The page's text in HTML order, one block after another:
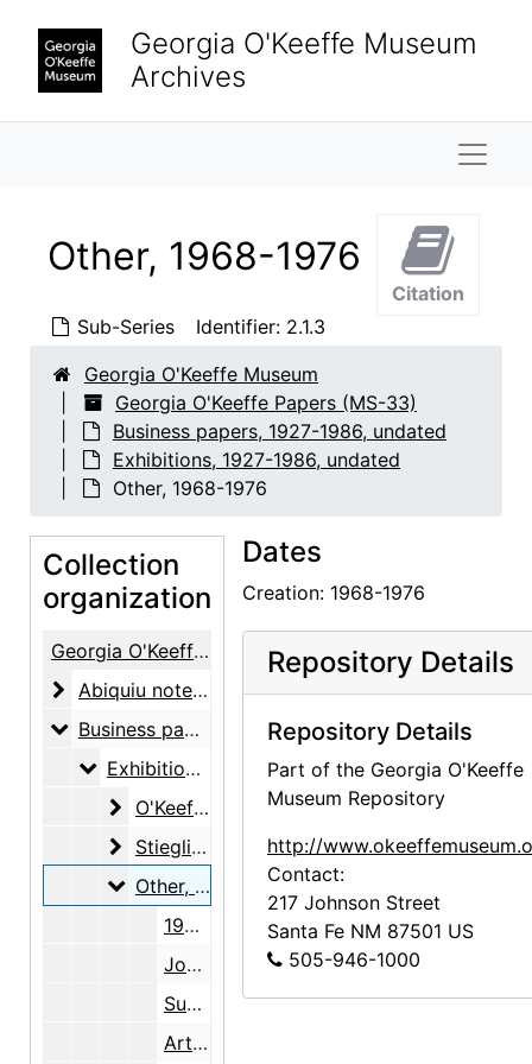
Georgia O'Keeffe Museum
Archives
Other, 1968-1976
Sub-Series Identifier: 2.1.3
Citation
Georgia O'Keeffe Museum
Georgia O'Keeffe Papers (MS-33)
Business papers, 1927-1986, undated
Exhibitions, 1927-1986, undated
Other, 1968-1976
Collection
organization
Georgia O'Keeffe Papers
Abiquiu notebooks
Abiquiu notebooks, 1914-1980, undated
Business papers
Business papers, 1927-1986, undated
Exhibitions
Exhibitions, 1927-1986, undated
O'Keeffe, Georgia
O'Keeffe, Georgia, 1927-1986, undated
Stieglitz, Alfred
Stieglitz, Alfred, 1947-1983, undated
Other
Other, 1968-1976
1953 Annual Exhibition of Contemporary American Painting, Whitney Museum of American Art, 1953
John Marin retrospective, American Academy of Arts and Letters, 1954
Summer 1954, The Downtown Gallery, 1954
Artists West of the Mississippi, Colorado Springs Fine Arts Center, 1955
Dates
Creation: 1968-1976
Repository Details
Repository Details
Part of the Georgia O'Keeffe
Museum Repository
http://
Contact:
217 Johnson Street
Santa Fe NM 87501 US
505-946-1000